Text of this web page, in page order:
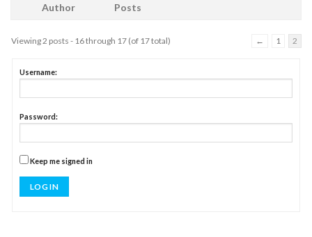
Author Posts
Viewing 2 posts - 16 through 17 (of 17 total) ← 1 2
Username:
Password:
Keep me signed in
LOG IN